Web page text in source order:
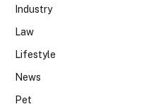
Industry
Law
Lifestyle
News
Pet